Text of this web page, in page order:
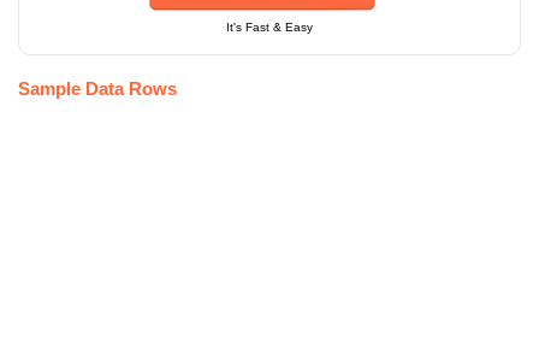
It's Fast & Easy
Sample Data Rows